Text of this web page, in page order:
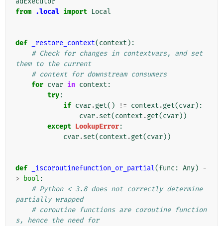
from .local import Local
def _restore_context(context ):
# Check for changes in contextvars, and set
them to the current
# context for downstream consumers
for cvar in context :
try:
if cvar.get() != context .get(cvar):
cvar.set(context .get(cvar))
except LookupError:
cvar.set(context .get(cvar))
def _iscoroutinefunction_or_partial(func : Any) -
> bool :
# Python < 3.8 does not correctly determine
partially wrapped
# coroutine functions are coroutine function
s, hence the need for